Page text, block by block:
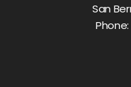
San
Phone: